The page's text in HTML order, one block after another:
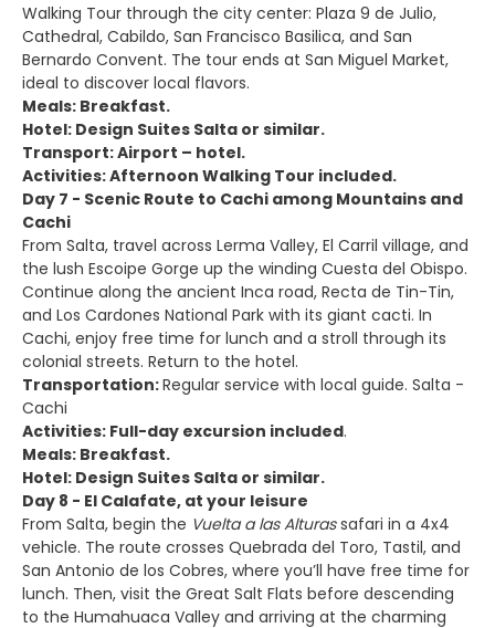
Walking Tour through the city center: Plaza 9 de Julio,
Cathedral, Cabildo, San Francisco Basilica, and San
Bernardo Convent. The tour ends at San Miguel Market,
ideal to discover local flavors.
Meals: Breakfast.
Hotel: Design Suites Salta or similar.
Transport: Airport – hotel.
Activities: Afternoon Walking Tour included.
Day 7 - Scenic Route to Cachi among Mountains and
Cachi
From Salta, travel across Lerma Valley, El Carril village, and
the lush Escoipe Gorge up the winding Cuesta del Obispo.
Continue along the ancient Inca road, Recta de Tin-Tin,
and Los Cardones National Park with its giant cacti. In
Cachi, enjoy free time for lunch and a stroll through its
colonial streets. Return to the hotel.
Transportation:Regular service with local guide. Salta -
Cachi
Activities: Full-day excursion included.
Meals: Breakfast.
Hotel: Design Suites Salta or similar.
Day 8 - El Calafate, at your leisure
From Salta, begin the Vuelta a las Alturassafari in a 4x4
vehicle. The route crosses Quebrada del Toro, Tastil, and
San Antonio de los Cobres, where you’ll have free time for
lunch. Then, visit the Great Salt Flats before descending
to the Humahuaca Valley and arriving at the charming